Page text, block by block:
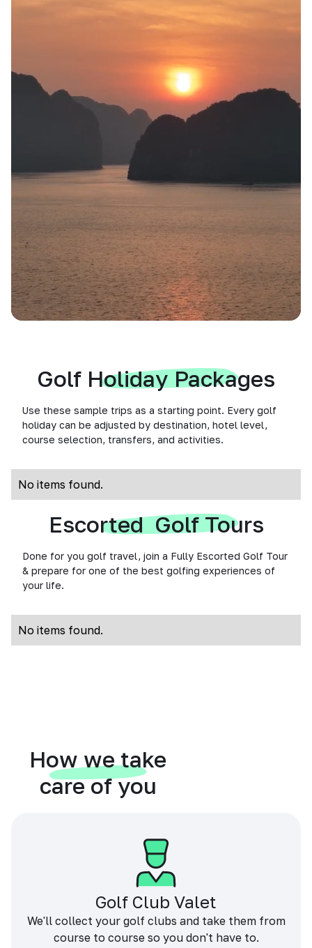
Golf Holiday Packages
Use these sample trips as a starting point. Every golf
holiday can be adjusted by destination, hotel level,
course selection, transfers, and activities.
No items found.
Escorted Golf Tours
Done for you golf travel, join a Fully Escorted Golf Tour
& prepare for one of the best golfing experiences of
your life.
No items found.
How we take
care of you
Golf Club Valet
We'll collect your golf clubs and take them from
course to course so you don't have to.